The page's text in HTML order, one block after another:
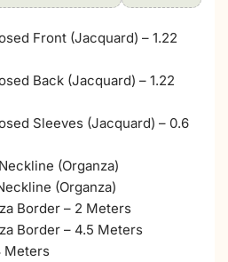
Front (Jacquard) – 1.22
Back (Jacquard) – 1.22
Sleeves (Jacquard) – 0.6
(Organza)
(Organza)
Border – 2 Meters
Border – 4.5 Meters
Meters